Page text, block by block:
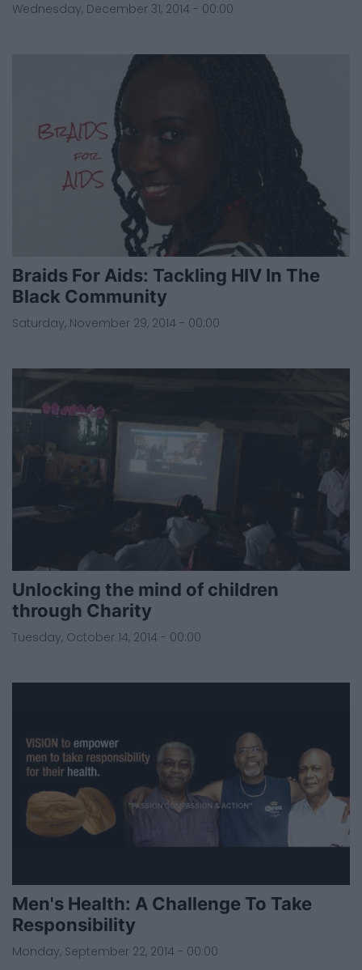
Wednesday, December 31, 2014 - 00:00
Braids For Aids: Tackling HIV In The
Black Community
Saturday, November 29, 2014 - 00:00
Unlocking the mind of children
through Charity
Tuesday, October 14, 2014 - 00:00
Men's Health: A Challenge To Take
Responsibility
Monday, September 22, 2014 - 00:00